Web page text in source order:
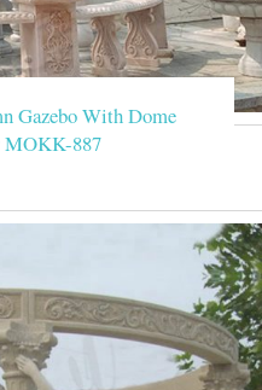
Gazebo With Dome
MOKK-887